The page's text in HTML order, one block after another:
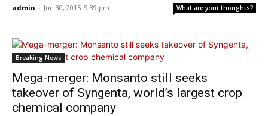
admin - Jun 30, 2015: 9:39 pm What are your thoughts?
Breaking News
Mega-merger: Monsanto still seeks
takeover of Syngenta, world’s largest crop
chemical company